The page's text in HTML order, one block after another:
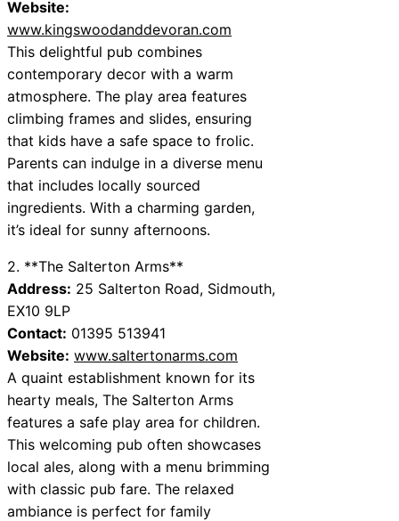
Website:
www.kingswoodanddevoran.com
This delightful pub combines
contemporary decor with a warm
atmosphere. The play area features
climbing frames and slides, ensuring
that kids have a safe space to frolic.
Parents can indulge in a diverse menu
that includes locally sourced
ingredients. With a charming garden,
it’s ideal for sunny afternoons.
2. **The Salterton Arms**
Address: 25 Salterton Road, Sidmouth,
EX10 9LP
Contact: 01395 513941
Website: www.saltertonarms.com
A quaint establishment known for its
hearty meals, The Salterton Arms
features a safe play area for children.
This welcoming pub often showcases
local ales, along with a menu brimming
with classic pub fare. The relaxed
ambiance is perfect for family